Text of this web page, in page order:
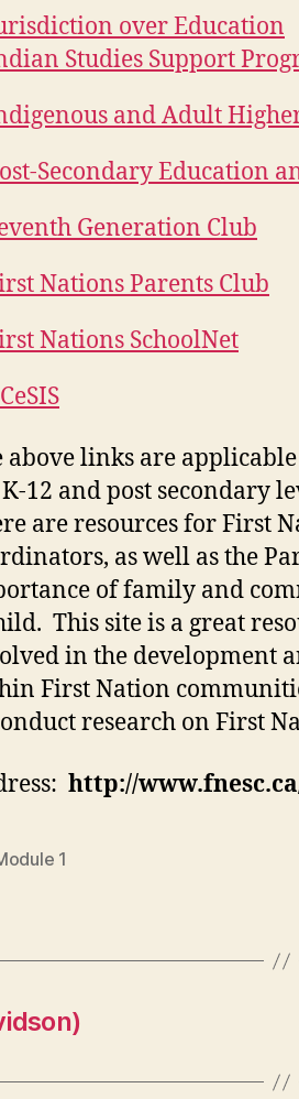
over Education
Studies Support
and Adult
Secondary Education
Generation Club
Nations Parents Club
Nations SchoolNet
above links are
12 and post secondary
are resources for First
as well as the
of family and
This site is a great
in the development
First Nation
research on First
http://
1